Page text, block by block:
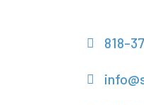
818-